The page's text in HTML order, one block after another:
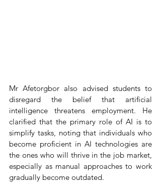
Mr Afetorgbor also advised students to
disregard the belief that artificial
intelligence threatens employment. He
clarified that the primary role of AI is to
simplify tasks, noting that individuals who
become proficient in AI technologies are
the ones who will thrive in the job market,
especially as manual approaches to work
gradually become outdated.